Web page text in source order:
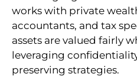
works with private
accountants, and tax
assets are valued fairly
leveraging
preserving strategies.